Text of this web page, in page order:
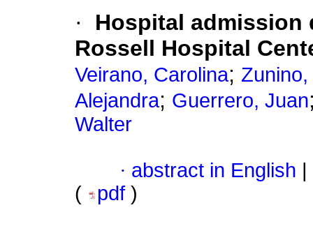
·
Hospital admission
Rossell Hospital
Veirano, Carolina;
Alejandra; Guerrero, Juan
Walter
· abstract in English
(
pdf )